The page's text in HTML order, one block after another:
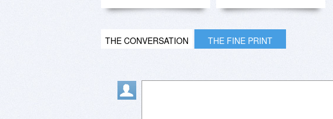
THE CONVERSATION THE FINE PRINT